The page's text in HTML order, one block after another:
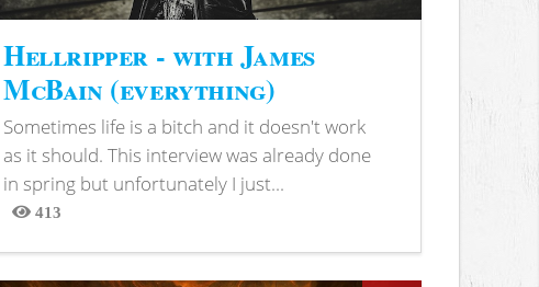
Hellripper - with James
McBain (everything)
Sometimes life is a bitch and it doesn't work
as it should. This interview was already done
in spring but unfortunately I just...
413
Views